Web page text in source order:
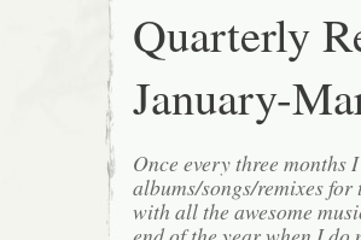
Quarterly
January-
Once every three months
albums/songs/remixes
with all the awesome